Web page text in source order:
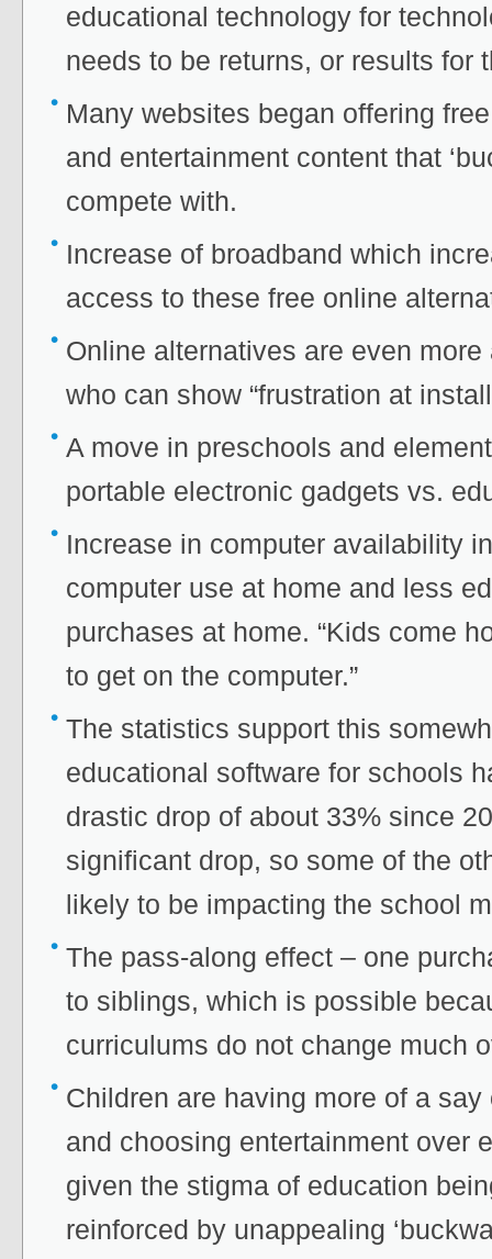
educational technology for
needs to be returns, or results for
Many websites began offering
and entertainment content that
compete with.
Increase of broadband which
access to these free online
Online alternatives are even
who can show “frustration at
A move in preschools and
portable electronic gadgets vs.
Increase in computer availability
computer use at home and less
purchases at home. “Kids come
to get on the computer.”
The statistics support this
educational software for schools
drastic drop of about 33% since
significant drop, so some of the
likely to be impacting the school
The pass-along effect – one
to siblings, which is possible
curriculums do not change much
Children are having more of a
and choosing entertainment over
given the stigma of education
reinforced by unappealing